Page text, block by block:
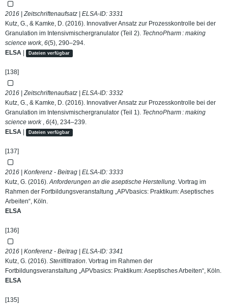
2016 | Zeitschriftenaufsatz | ELSA-ID: 3331
Kutz, G., & Kamke, D. (2016). Innovativer Ansatz zur Prozesskontrolle bei der
Granulation im Intensivmischergranulator (Teil 2). TechnoPharm : making
science work, 6(5), 290–294.
ELSA
Dateien verfügbar
[138]
2016 | Zeitschriftenaufsatz | ELSA-ID: 3332
Kutz, G., & Kamke, D. (2016). Innovativer Ansatz zur Prozesskontrolle bei der
Granulation im Intensivmischergranulator (Teil 1). TechnoPharm : making
science work , 6(4), 234–239.
ELSA
Dateien verfügbar
[137]
2016 | Konferenz - Beitrag | ELSA-ID: 3333
Kutz, G. (2016).Anforderungen an die aseptische Herstellung. Vortrag im
Rahmen der Fortbildungsveranstaltung „APVbasics: Praktikum: Aseptisches
Arbeiten“, Köln.
ELSA
[136]
2016 | Konferenz - Beitrag | ELSA-ID: 3341
Kutz, G. (2016). Sterilfiltration. Vortrag im Rahmen der
Fortbildungsveranstaltung „APVbasics: Praktikum: Aseptisches Arbeiten“, Köln.
ELSA
[135]